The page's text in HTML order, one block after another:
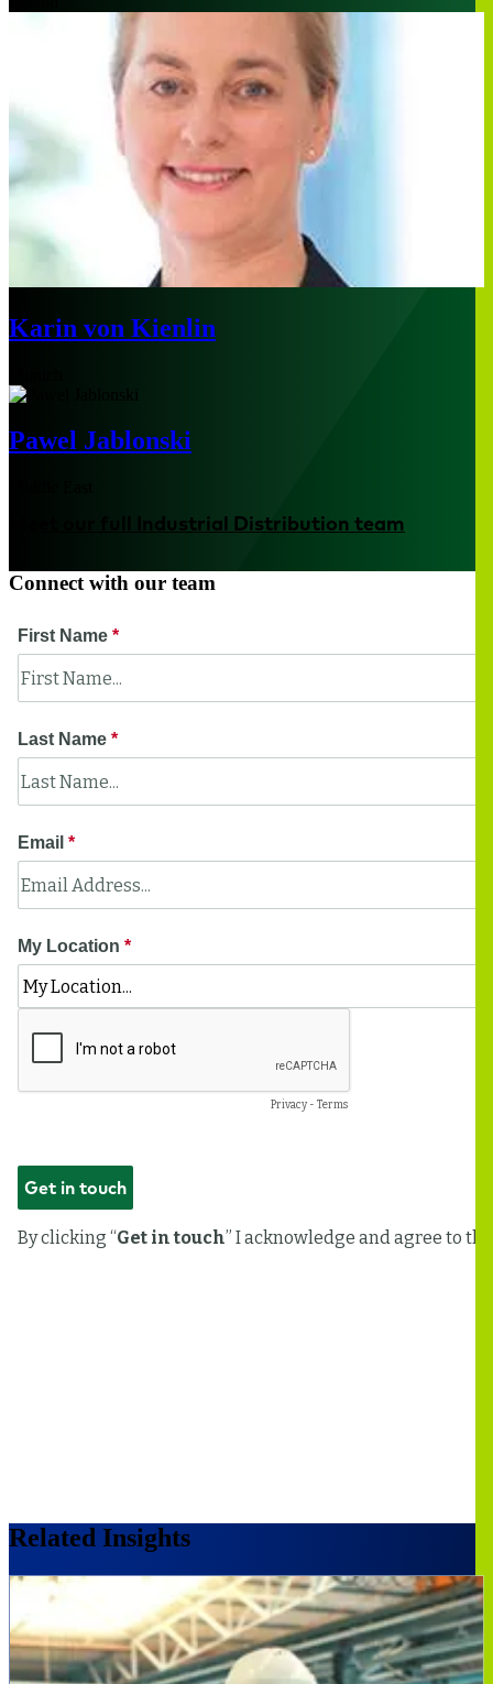
Karin von Kienlin
Pawel Jablonski
Meet our full Industrial Distribution team
Connect with our team
Related Insights